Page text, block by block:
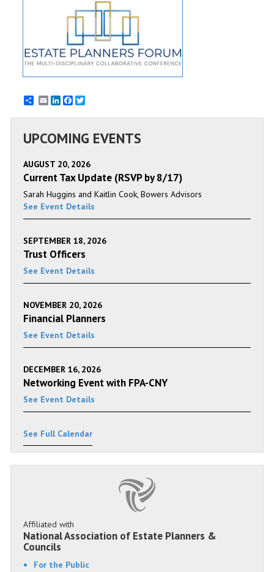
EmailLinkedInFacebook
UPCOMING EVENTS
AUGUST 20, 2026
Current Tax Update (RSVP by 8/17)
Sarah Huggins and Kaitlin Cook, Bowers Advisors
See Event Details
SEPTEMBER 18, 2026
Trust Officers
See Event Details
NOVEMBER 20, 2026
Financial Planners
See Event Details
DECEMBER 16, 2026
Networking Event with FPA-CNY
See Event Details
See Full Calendar
Affiliated with
National Association of Estate Planners &
Councils
For the Public